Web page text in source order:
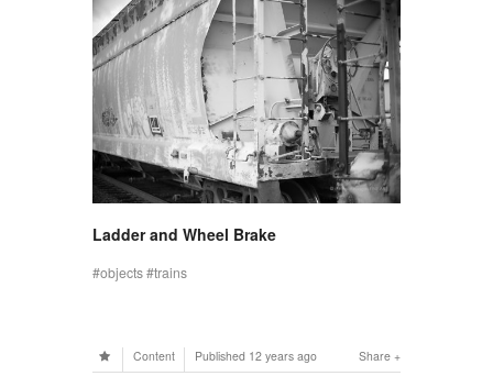
Ladder and Wheel Brake
objects trains
Share
Content Published 12 years ago